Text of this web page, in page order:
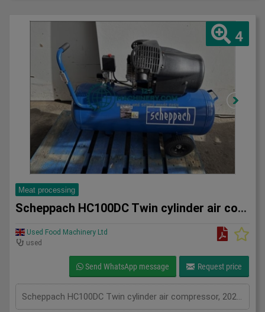
4
Meat processing
Scheppach HC100DC Twin cylinder air compressor
Used Food Machinery Ltd
used
Send WhatsApp message Request price